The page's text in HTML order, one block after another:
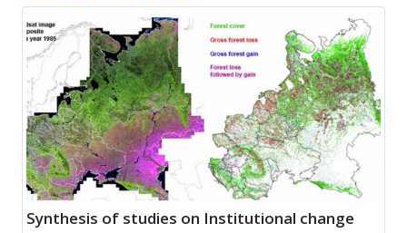
Synthesis of studies on Institutional change